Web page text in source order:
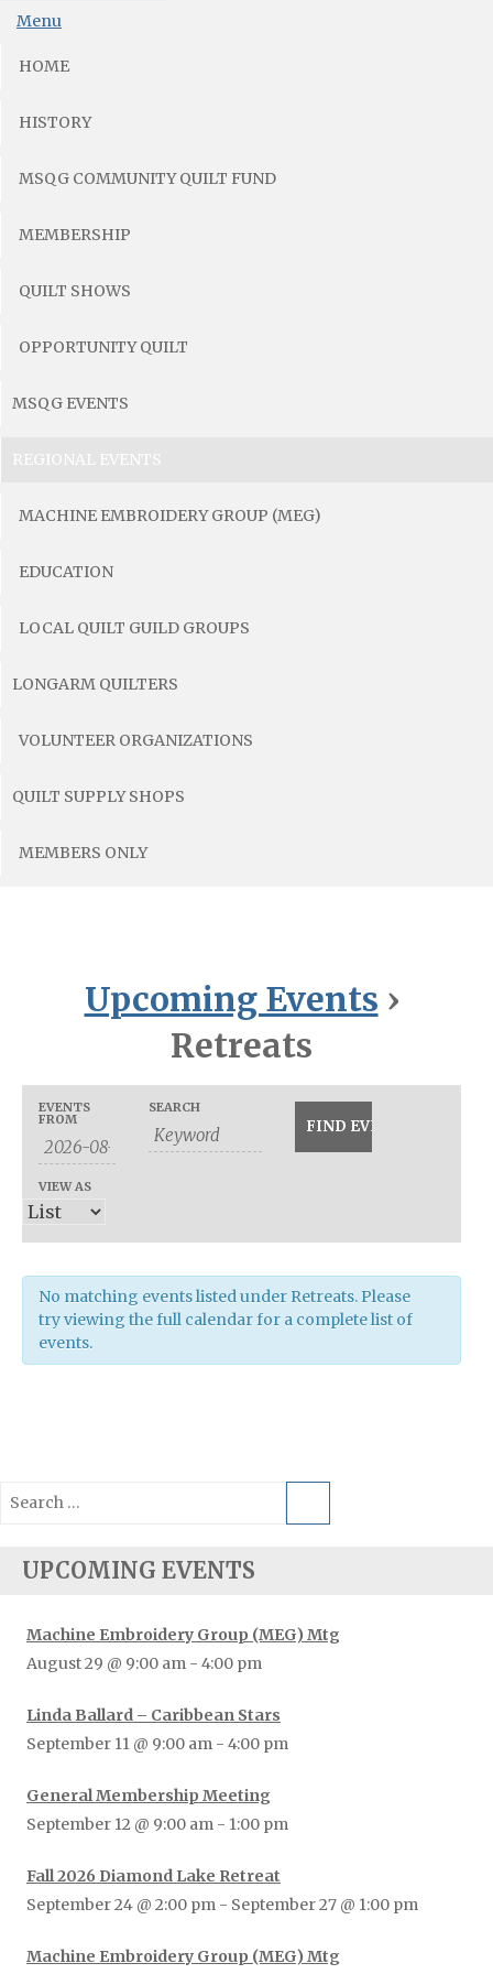
Menu
HOME
HISTORY
MSQG COMMUNITY QUILT FUND
MEMBERSHIP
QUILT SHOWS
OPPORTUNITY QUILT
MSQG EVENTS
REGIONAL EVENTS
MACHINE EMBROIDERY GROUP (MEG)
EDUCATION
LOCAL QUILT GUILD GROUPS
LONGARM QUILTERS
VOLUNTEER ORGANIZATIONS
QUILT SUPPLY SHOPS
MEMBERS ONLY
Upcoming Events ›
Retreats
Events
Search
and
Views
Events
Search
EVENTS
FROM
SEARCH
Event
Views
Navigation
VIEW AS
No matching events listed under Retreats. Please
try viewing the full calendar for a complete list of
events.
for:
UPCOMING EVENTS
Machine Embroidery Group (MEG) Mtg
August 29 @ 9:00 am - 4:00 pm
Linda Ballard – Caribbean Stars
September 11 @ 9:00 am - 4:00 pm
General Membership Meeting
September 12 @ 9:00 am - 1:00 pm
Fall 2026 Diamond Lake Retreat
September 24 @ 2:00 pm - September 27 @ 1:00 pm
Machine Embroidery Group (MEG) Mtg